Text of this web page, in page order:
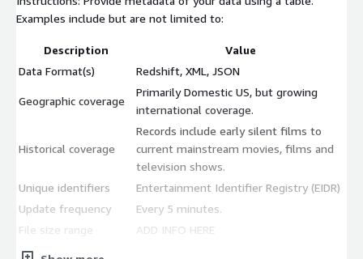
Examples include but are not limited to:
Description
Value
Data Format(s)
Redshift, XML, JSON
Geographic coverage
Primarily Domestic US, but growing
international coverage.
Historical coverage
Records include early silent films to
current mainstream movies, films and
television shows.
Unique identifiers
Entertainment Identifier Registry (EIDR)
Update frequency
Every 5 minutes.
File size range
ADD INFO HERE
Update Type